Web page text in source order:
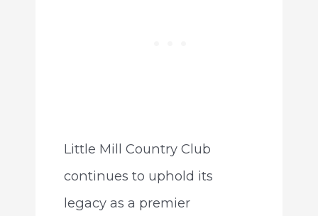
Little Mill Country Club
continues to uphold its
legacy as a premier